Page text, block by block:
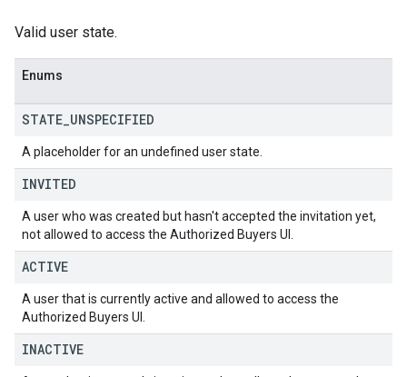
Valid user state.
Enums
STATE UNSPECIFIED
A placeholder for an undefined user state.
INVITED
A user who was created but hasn't accepted the invitation yet,
not allowed to access the Authorized Buyers UI.
ACTIVE
A user that is currently active and allowed to access the
Authorized Buyers UI.
INACTIVE